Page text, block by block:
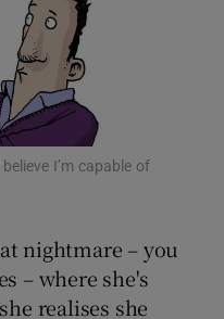
sub sections
sub sections
sub sections
believe I’m capable of
nightmare – you
– where she's
realises she